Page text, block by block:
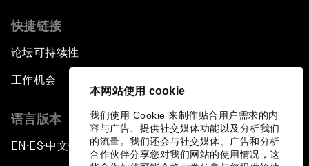
本网站使用 cookie
我们使用 Cookie 来制作贴合用户需求的内
容与广告、提供社交媒体功能以及分析我们
的流量。我们还会与社交媒体、广告和分析
合作伙伴分享您对我们网站的使用情况，这
快捷链接
论坛可持续性
工作机会
语言版本
EN ▪ES▪中文▪ 日本語